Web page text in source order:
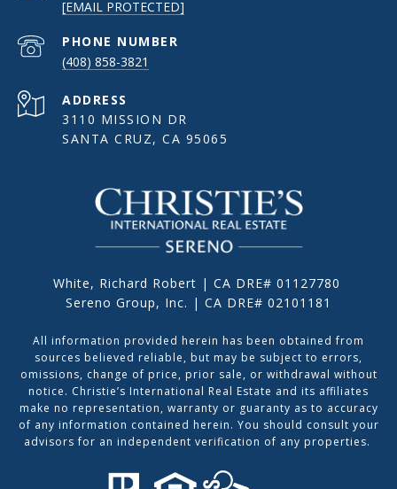
[EMAIL PROTECTED]
PHONE NUMBER
(408) 858-3821
ADDRESS
3110 MISSION DR
SANTA CRUZ, CA 95065
White, Richard Robert | CA DRE# 01127780
Sereno Group, Inc. | CA DRE# 02101181
All information provided herein has been obtained from
sources believed reliable, but may be subject to errors,
omissions, change of price, prior sale, or withdrawal without
notice. Christie’s International Real Estate and its affiliates
make no representation, warranty or guaranty as to accuracy
of any information contained herein. You should consult your
advisors for an independent verification of any properties.